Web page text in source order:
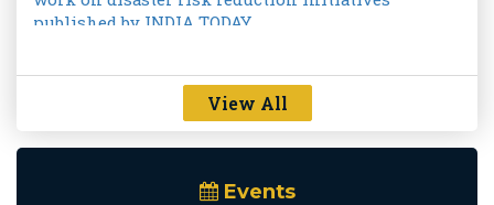
Oct 18, 2022
View All
Events